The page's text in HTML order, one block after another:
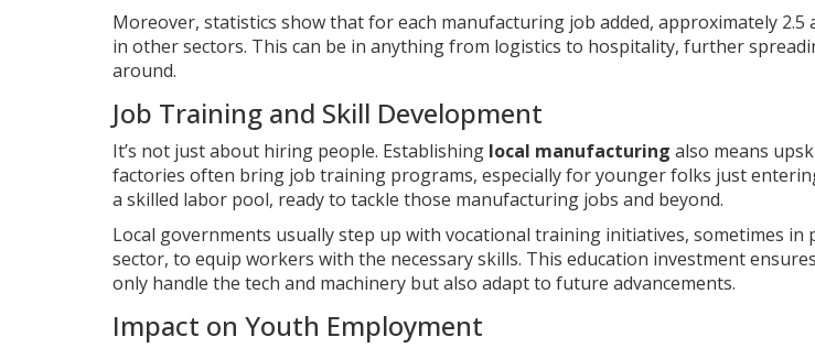
Moreover, statistics show that for each manufacturing job added, approximately 2.5
in other sectors. This can be in anything from logistics to hospitality, further
around.
Job Training and Skill Development
It’s not just about hiring people. Establishing local manufacturing also means
factories often bring job training programs, especially for younger folks just
a skilled labor pool, ready to tackle those manufacturing jobs and beyond.
Local governments usually step up with vocational training initiatives, sometimes
sector, to equip workers with the necessary skills. This education investment
only handle the tech and machinery but also adapt to future advancements.
Impact on Youth Employment